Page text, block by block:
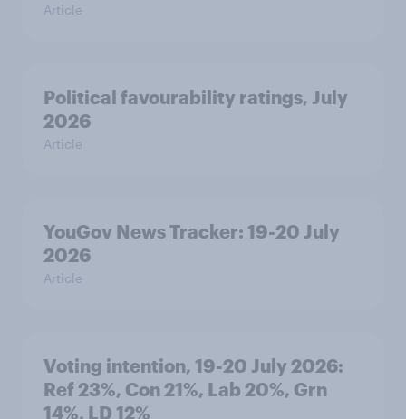
Article
Political favourability ratings, July
2026
Article
YouGov News Tracker: 19-20 July
2026
Article
Voting intention, 19-20 July 2026:
Ref 23%, Con 21%, Lab 20%, Grn
14%, LD 12%